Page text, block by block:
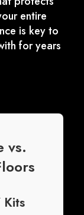
entire
is key to
for years
vs.
Kits